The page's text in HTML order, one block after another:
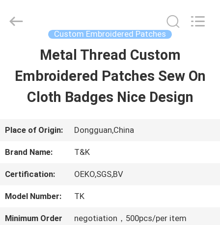
PRODUCTS
ABOUT
US
FACTORY
TOUR
Garment
Accessories
Custom Embroidered Patches
Metal Thread Custom
Embroidered Patches Sew On
Cloth Badges Nice Design
Place of Origin: Dongguan,China
Brand Name: T&K
Certification: OEKO,SGS,BV
Model Number: TK
Minimum Order
negotiation，500pcs/per item